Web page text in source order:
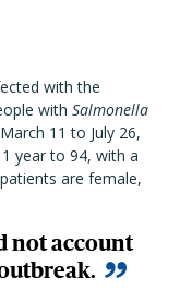
with the
with Salmonella
11 to July 26,
year to 94, with a
are female,
not account